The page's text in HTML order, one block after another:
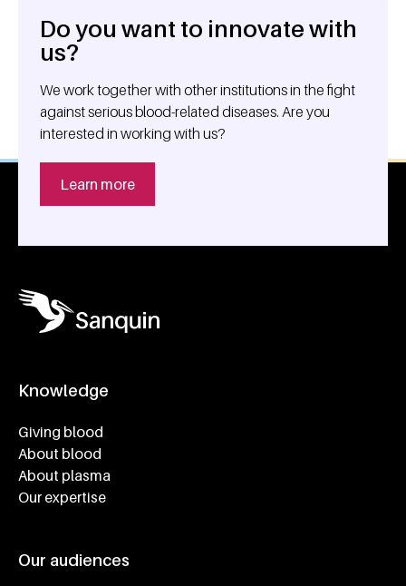
General information
Do you want to innovate with
us?
We work together with other institutions in the fight
against serious blood-related diseases. Are you
interested in working with us?
Learn more
Knowledge
Giving blood
About blood
About plasma
Our expertise
Our audiences